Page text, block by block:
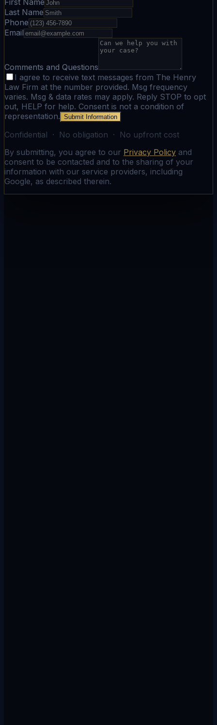
First Name
Last Name
Phone
Email
Comments and Questions
I agree to receive text messages from The Henry
Law Firm at the number provided. Msg frequency
varies. Msg & data rates may apply. Reply STOP to opt
out, HELP for help. Consent is not a condition of
representation. Submit Information
Confidential · No obligation · No upfront cost
By submitting, you agree to our Privacy Policy and
consent to be contacted and to the sharing of your
information with our service providers, including
Google, as described therein.